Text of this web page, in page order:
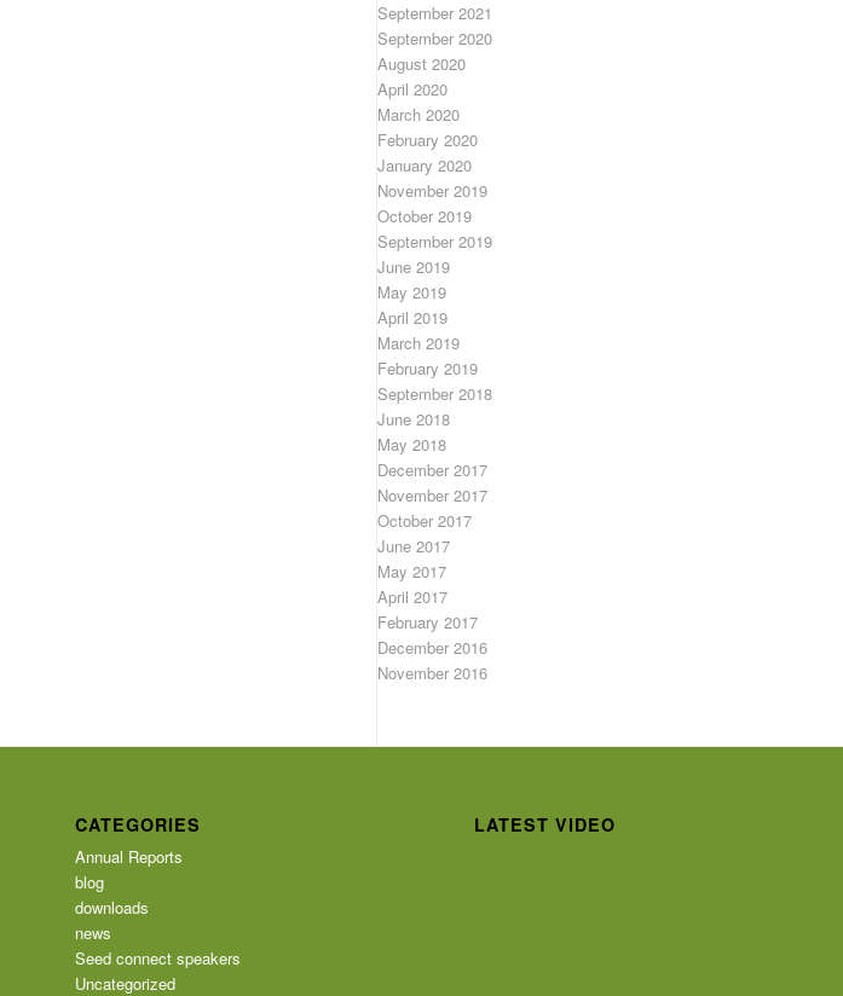
September 2021
September 2020
August 2020
April 2020
March 2020
February 2020
January 2020
November 2019
October 2019
September 2019
June 2019
May 2019
April 2019
March 2019
February 2019
September 2018
June 2018
May 2018
December 2017
November 2017
October 2017
June 2017
May 2017
April 2017
February 2017
December 2016
November 2016
CATEGORIES
Annual Reports
blog
downloads
news
Seed connect speakers
Uncategorized
LATEST VIDEO